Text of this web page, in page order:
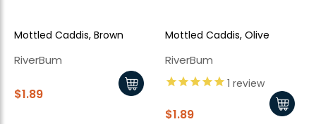
Mottled Caddis, Brown
RiverBum
$1.89
Mottled Caddis, Olive
RiverBum
1 review
$1.89